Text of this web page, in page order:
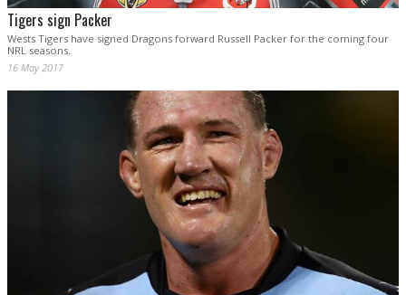
Tigers sign Packer
Wests Tigers have signed Dragons forward Russell Packer for the coming four
NRL seasons.
16 May 2017